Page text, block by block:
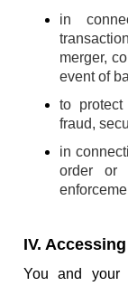
in
merger,
event of
to
fraud,
in
order or
IV.
You and your